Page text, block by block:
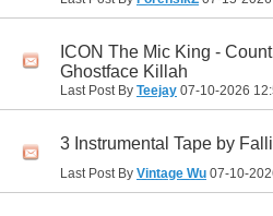
ICON The Mic King -
Ghostface Killah
Last Post By Teejay 07-10-2026
3 Instrumental Tape by
Last Post By Vintage Wu 07-10-